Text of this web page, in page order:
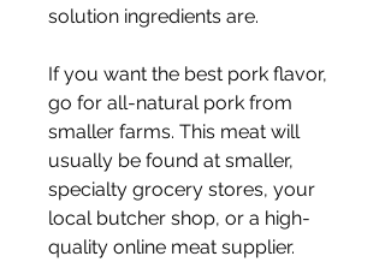
solution ingredients are.
If you want the best pork flavor,
go for all-natural pork from
smaller farms. This meat will
usually be found at smaller,
specialty grocery stores, your
local butcher shop, or a high-
quality online meat supplier.